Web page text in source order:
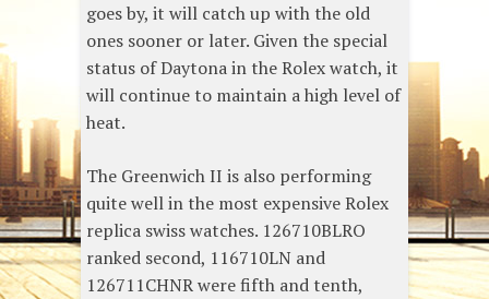
goes by, it will catch up with the old
ones sooner or later. Given the special
status of Daytona in the Rolex watch, it
will continue to maintain a high level of
heat.
The Greenwich II is also performing
quite well in the most expensive Rolex
replica swiss watches. 126710BLRO
ranked second, 116710LN and
126711CHNR were fifth and tenth,